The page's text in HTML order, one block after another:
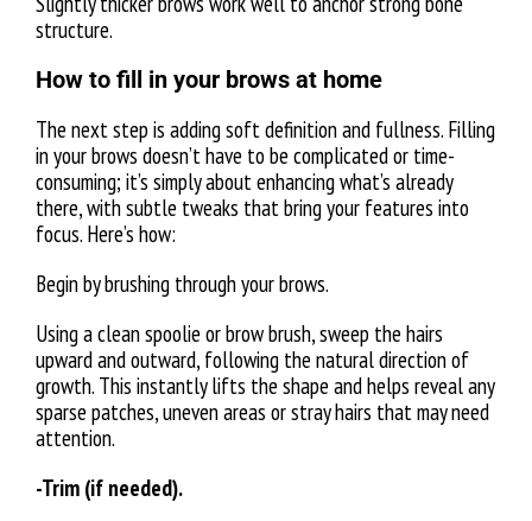
structure.
How to fill in your brows at home
The next step is adding soft definition and fullness. Filling
in your brows doesn’t have to be complicated or time-
consuming; it’s simply about enhancing what’s already
there, with subtle tweaks that bring your features into
focus. Here’s how:
Begin by brushing through your brows.
Using a clean spoolie or brow brush, sweep the hairs
upward and outward, following the natural direction of
growth. This instantly lifts the shape and helps reveal any
sparse patches, uneven areas or stray hairs that may need
attention.
-Trim (if needed).